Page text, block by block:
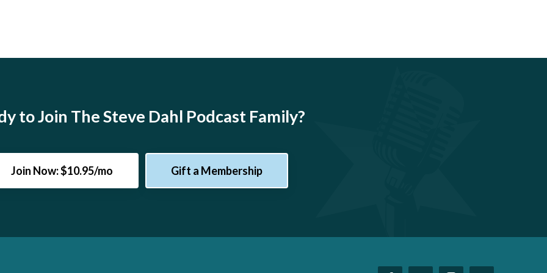
to Join The Steve Dahl Podcast Family?
Join Now: $10.95/mo Gift a Membership